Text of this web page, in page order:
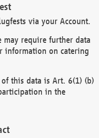
via your Account.
require further data
information on catering
this data is Art. 6(1) (b)
in the